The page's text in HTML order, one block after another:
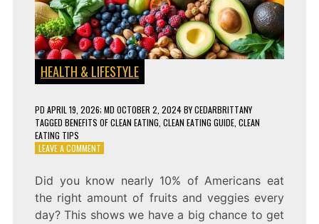
HEALTH & LIFESTYLE
PD APRIL 19, 2026; MD OCTOBER 2, 2024BYCEDARBRITTANY
TAGGED BENEFITS OF CLEAN EATING CLEAN EATING GUIDE, CLEAN
EATING TIPS
LEAVE A COMMENTON
WHAT
IT
IS
Did you know nearly 10% of Americans eat
the right amount of fruits and veggies every
day? This shows we have a big chance to get